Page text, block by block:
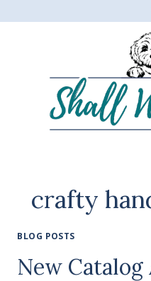
crafty
BLOG POSTS
New Catalog